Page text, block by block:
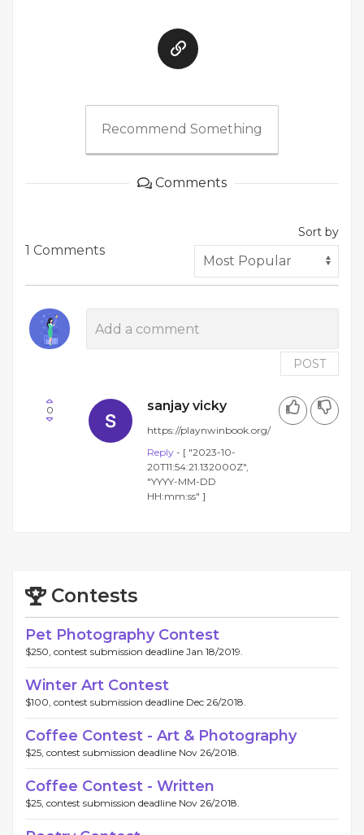
Recommend Something
Comments
1 Comments
Sort by
POST
0 sanjay vicky
https://playnwinbook.org/
Reply - [ "2023-10-
20T11:54:21.132000Z",
"YYYY-MM-DD
HH:mm:ss" ]
Contests
Pet Photography Contest
$250, contest submission deadline Jan 18/2019.
Winter Art Contest
$100, contest submission deadline Dec 26/2018.
Coffee Contest - Art & Photography
$25, contest submission deadline Nov 26/2018.
Coffee Contest - Written
$25, contest submission deadline Nov 26/2018.